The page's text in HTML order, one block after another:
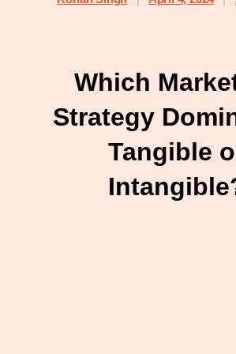
Which
Strategy
Tangible